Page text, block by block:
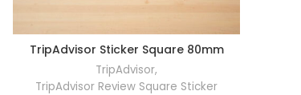
ADD TO CART
TripAdvisor Sticker Square 80mm
TripAdvisor,
TripAdvisor Review Square Sticker